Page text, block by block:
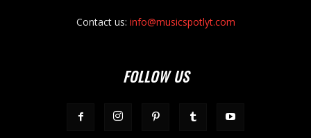
Contact us: info@musicspotlyt.com
FOLLOW US